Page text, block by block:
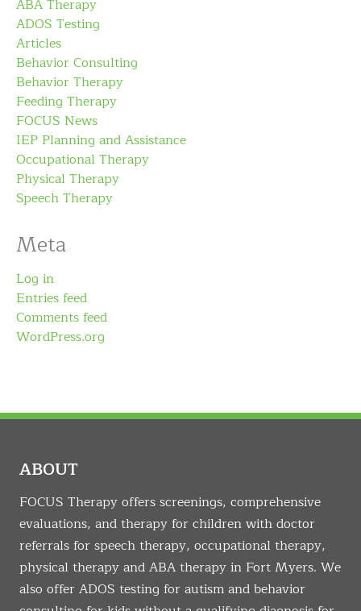
ABA Therapy
ADOS Testing
Articles
Behavior Consulting
Behavior Therapy
Feeding Therapy
FOCUS News
IEP Planning and Assistance
Occupational Therapy
Physical Therapy
Speech Therapy
Meta
Log in
Entries feed
Comments feed
WordPress.org
ABOUT
FOCUS Therapy offers screenings, comprehensive
evaluations, and therapy for children with doctor
referrals for speech therapy, occupational therapy,
physical therapy and ABA therapy in Fort Myers. We
also offer ADOS testing for autism and behavior